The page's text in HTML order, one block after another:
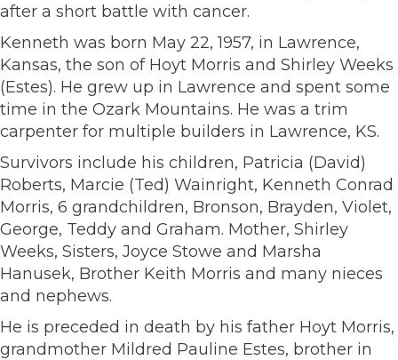
after a short battle with cancer.
Kenneth was born May 22, 1957, in Lawrence,
Kansas, the son of Hoyt Morris and Shirley Weeks
(Estes). He grew up in Lawrence and spent some
time in the Ozark Mountains. He was a trim
carpenter for multiple builders in Lawrence, KS.
Survivors include his children, Patricia (David)
Roberts, Marcie (Ted) Wainright, Kenneth Conrad
Morris, 6 grandchildren, Bronson, Brayden, Violet,
George, Teddy and Graham. Mother, Shirley
Weeks, Sisters, Joyce Stowe and Marsha
Hanusek, Brother Keith Morris and many nieces
and nephews.
He is preceded in death by his father Hoyt Morris,
grandmother Mildred Pauline Estes, brother in